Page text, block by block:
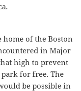
of the Boston
in Major
high to prevent
for free. The
be possible in